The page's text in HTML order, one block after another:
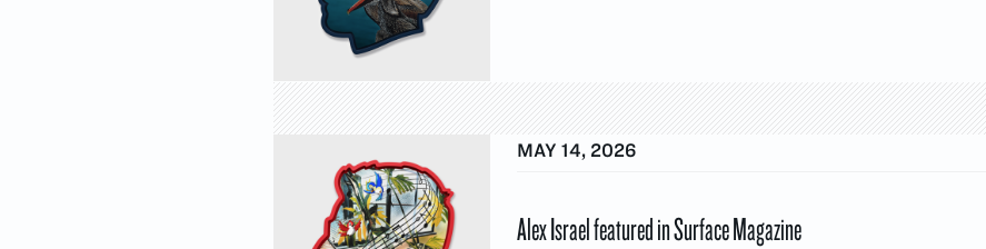
MAY 14, 2026
Alex Israel featured in Surface Magazine